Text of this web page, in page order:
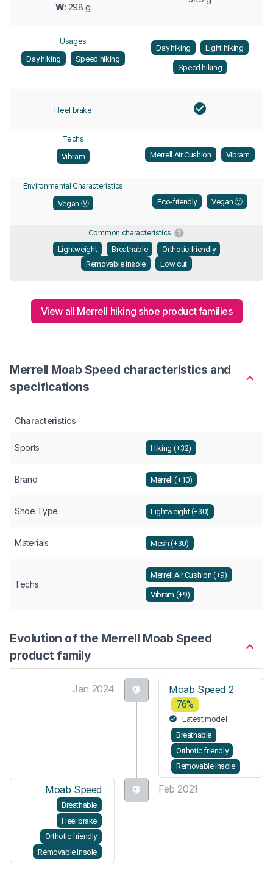
W: 298 g
Usages
Day hiking
Speed hiking
Day hiking Light hiking
Speed hiking
Heel brake
Techs
Vibram
Merrell Air Cushion Vibram
Environmental Characteristics
Vegan Ⓥ
Eco-friendly Vegan Ⓥ
Common characteristics
Lightweight
Breathable
Orthotic friendly
Removable insole
Low cut
View all Merrell hiking shoe product families
Merrell Moab Speed characteristics and
specifications
Characteristics
Sports Hiking (+32)
Brand Merrell (+10)
Shoe Type Lightweight (+30)
Materials Mesh (+30)
Techs
Merrell Air Cushion (+9)
Vibram (+9)
Evolution of the Merrell Moab Speed
product family
Jan 2024 Moab Speed 2
76%
Latest model
Breathable
Orthotic friendly
Removable insole
Feb 2021
Moab Speed
Breathable
Heel brake
Orthotic friendly
Removable insole